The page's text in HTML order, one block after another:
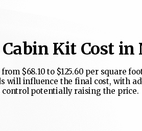
Kit Cost in
$68.10 to $125.60 per square
will influence the final cost, with
potentially raising the price.